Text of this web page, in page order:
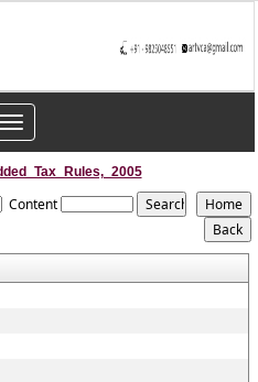
Toggle
navigation
Content